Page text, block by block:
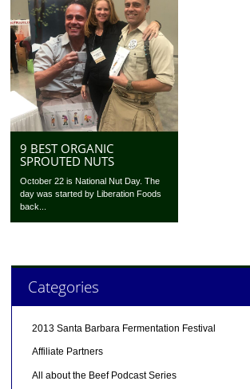
9 BEST ORGANIC
SPROUTED NUTS
October 22 is National Nut Day. The
day was started by Liberation Foods
back...
Categories
2013 Santa Barbara Fermentation Festival
Affiliate Partners
All about the Beef Podcast Series